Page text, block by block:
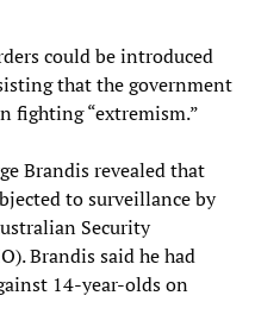
could be introduced
that the government
fighting “extremism.”
Brandis revealed that
to surveillance by
Security
Brandis said he had
14-year-olds on